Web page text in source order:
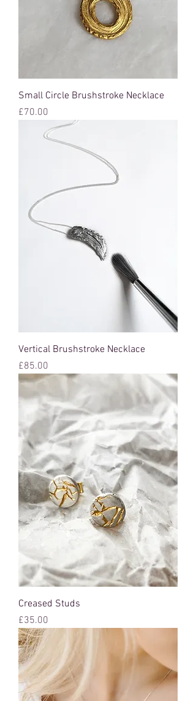
Small Circle Brushstroke Necklace
Price
£70.00
Vertical Brushstroke Necklace
Price
£85.00
Creased Studs
Price
£35.00